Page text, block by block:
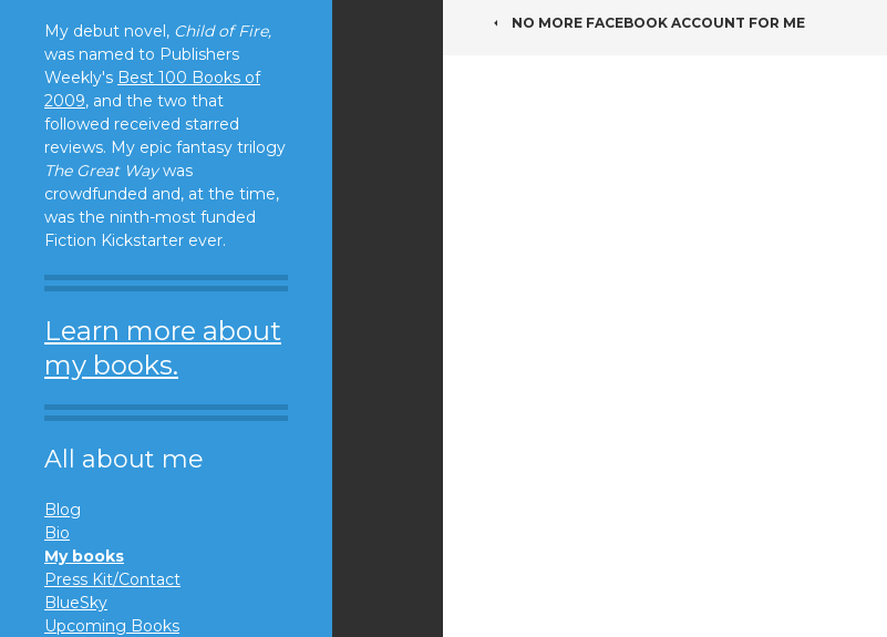
My debut novel, Child of Fire,
was named to Publishers
Weekly's Best 100 Books of
2009, and the two that
followed received starred
reviews. My epic fantasy trilogy
The Great Waywas
crowdfunded and, at the time,
was the ninth-most funded
Fiction Kickstarter ever.
Learn more about
my books.
All about me
Blog
Bio
My books
Press Kit/Contact
BlueSky
Upcoming Books
POST
NO MORE FACEBOOK ACCOUNT FOR ME